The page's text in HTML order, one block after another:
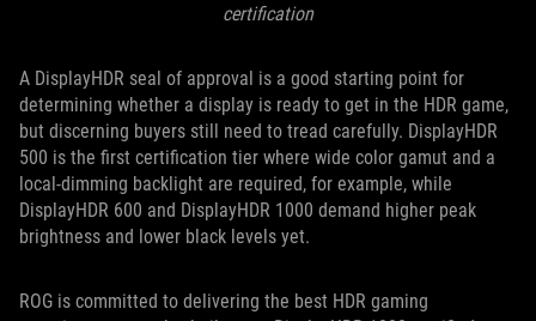
certification
A DisplayHDR seal of approval is a good starting point for
determining whether a display is ready to get in the HDR game,
but discerning buyers still need to tread carefully. DisplayHDR
500 is the first certification tier where wide color gamut and a
local-dimming backlight are required, for example, while
DisplayHDR 600 and DisplayHDR 1000 demand higher peak
brightness and lower black levels yet.
ROG is committed to delivering the best HDR gaming